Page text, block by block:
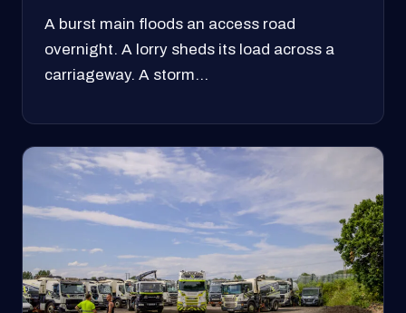
A burst main floods an access road
overnight. A lorry sheds its load across a
carriageway. A storm…